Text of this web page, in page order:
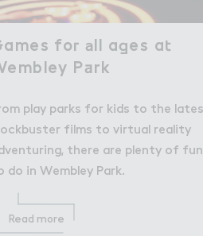
ames fo３ ＊ll a，es a４
P＋rk
for all ages at
Park
play parks for kids to the
films to virtual reality
there are plenty of
do in Wembley Park.
Read more